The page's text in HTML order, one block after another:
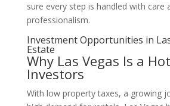
sure every step is handled with care
professionalism.
Investment Opportunities in
Estate
Why Las Vegas Is a
Investors
With low property taxes, a growing